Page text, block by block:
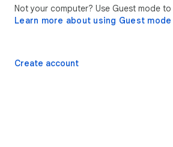
Not your computer? Use Guest mode
Learn more about using Guest mode
Create account